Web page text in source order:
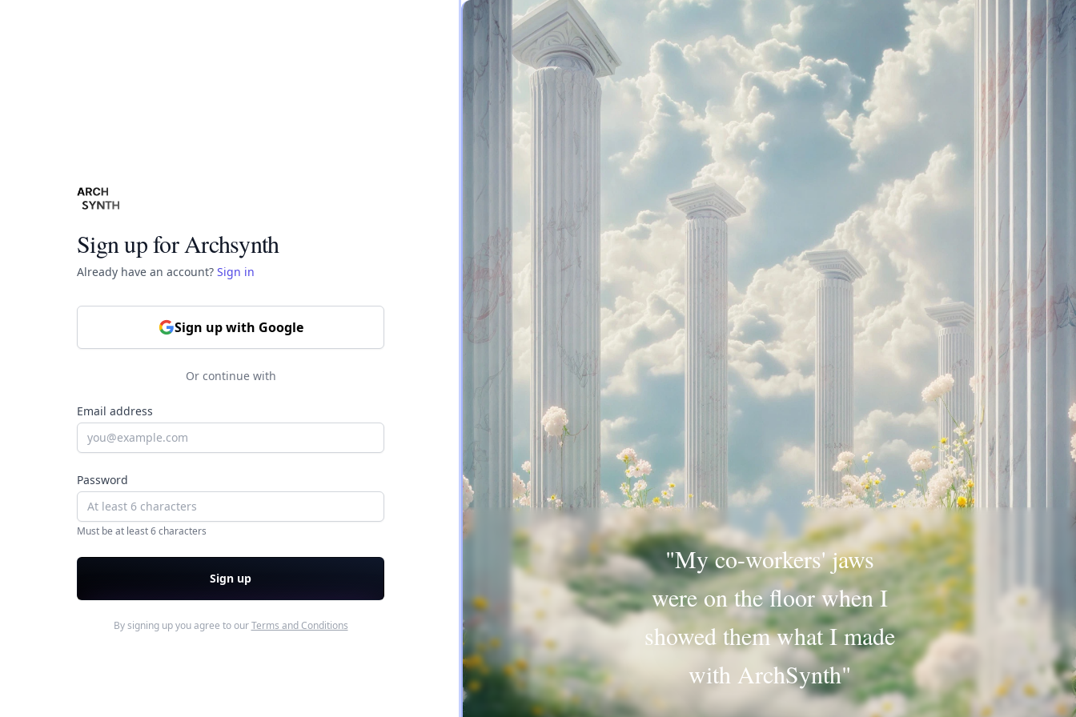
Sign up for Archsynth
Already have an account? Sign in
Sign up with Google
Or continue with
Email address
Password
Must be at least 6 characters
Sign up
By signing up you agree to ourTerms and Conditions
"My co-workers' jaws
were on the floor when I
showed them what I made
with ArchSynth"